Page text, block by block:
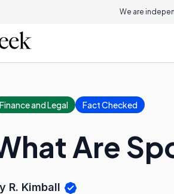
We are
Finance and Legal Fact Checked
Are
R. Kimball